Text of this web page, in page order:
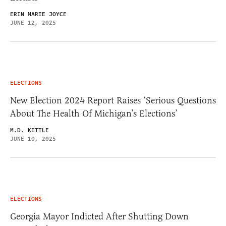
ERIN MARIE JOYCE
JUNE 12, 2025
ELECTIONS
New Election 2024 Report Raises ‘Serious Questions
About The Health Of Michigan’s Elections’
M.D. KITTLE
JUNE 10, 2025
ELECTIONS
Georgia Mayor Indicted After Shutting Down